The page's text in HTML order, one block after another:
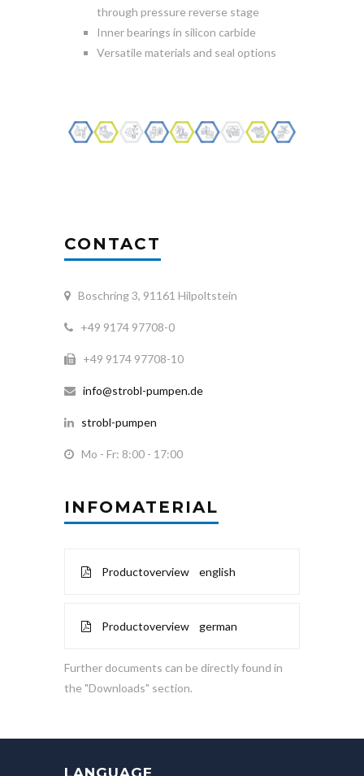
through pressure reverse stage
Inner bearings in silicon carbide
Versatile materials and seal options
CONTACT
Boschring 3, 91161 Hilpoltstein
+49 9174 97708-0
+49 9174 97708-10
info@strobl-pumpen.de
strobl-pumpen
Mo - Fr: 8:00 - 17:00
INFOMATERIAL
Productoverview english
Productoverview german
Further documents can be directly found in
the "Downloads" section.